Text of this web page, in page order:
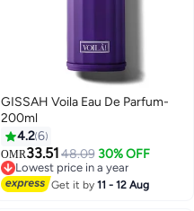
GISSAH Voila Eau De Parfum-
200ml
4.26
OMR33.51 48.09 30% OFF
Lowest price in a year
Lowest price in a year
Get it by11 - 12 Aug